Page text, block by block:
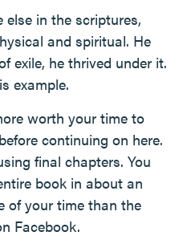
else in the scriptures,
and spiritual. He
exile, he thrived under it.
example.
worth your time to
continuing on here.
final chapters. You
book in about an
of your time than the
Facebook.